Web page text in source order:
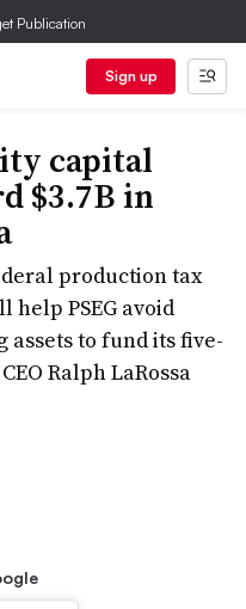
Publication
Sign up
capital
$3.7B in
production tax
PSEG avoid
to fund its five-
Ralph LaRossa